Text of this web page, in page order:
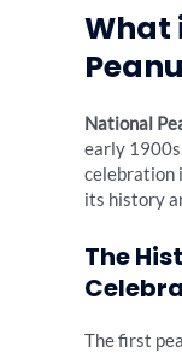
What
National
early
celebration
its history
The
The first